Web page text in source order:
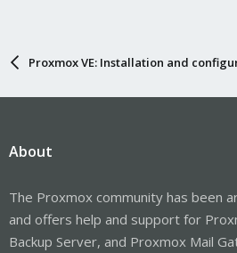
Proxmox VE: Installation and
About
The Proxmox community has been
and offers help and support for
Backup Server, and Proxmox Mail